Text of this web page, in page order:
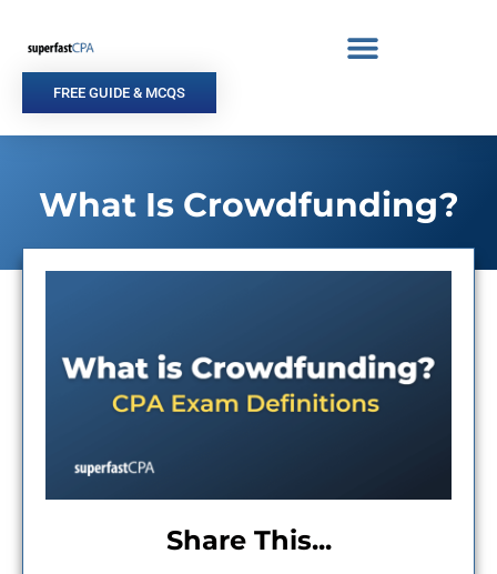
content
FREE GUIDE & MCQS
What Is Crowdfunding?
Share This...